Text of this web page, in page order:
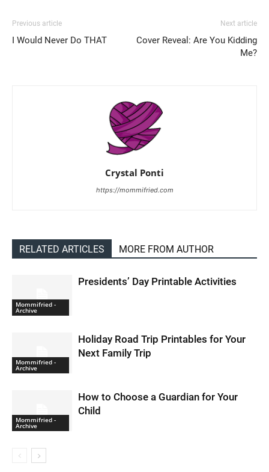
Previous article
I Would Never Do THAT
Next article
Cover Reveal: Are You Kidding
Me?
Crystal Ponti
https://mommifried.com
RELATED ARTICLES MORE FROM AUTHOR
Mommifried -
Archive
Presidents’ Day Printable Activities
Mommifried -
Archive
Holiday Road Trip Printables for Your
Next Family Trip
Mommifried -
Archive
How to Choose a Guardian for Your
Child